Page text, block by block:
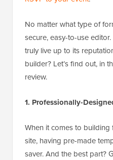
No matter what type of
secure, easy-to-use
truly live up to its
builder? Let’s find out, in
review.
1. Professionally-
When it comes to
site, having pre-made
saver. And the best part?